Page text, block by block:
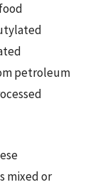
petroleum
mixed or